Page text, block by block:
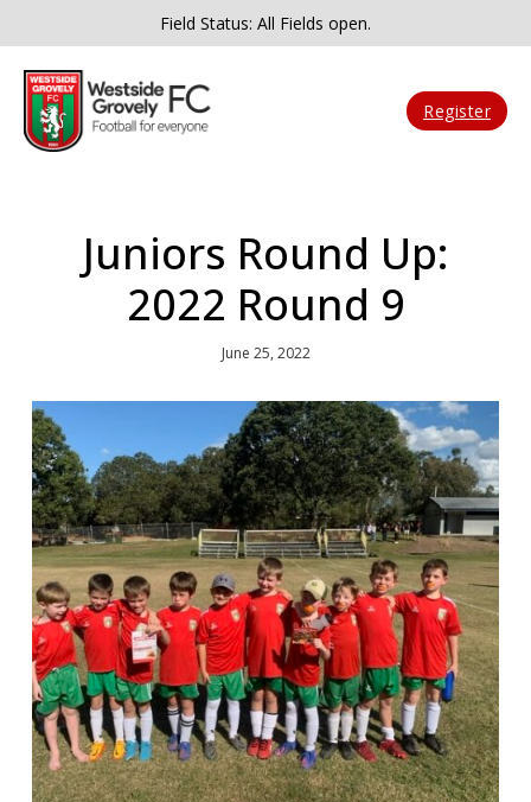
Field Status: All Fields open.
Register
Juniors Round Up:
2022 Round 9
June 25, 2022